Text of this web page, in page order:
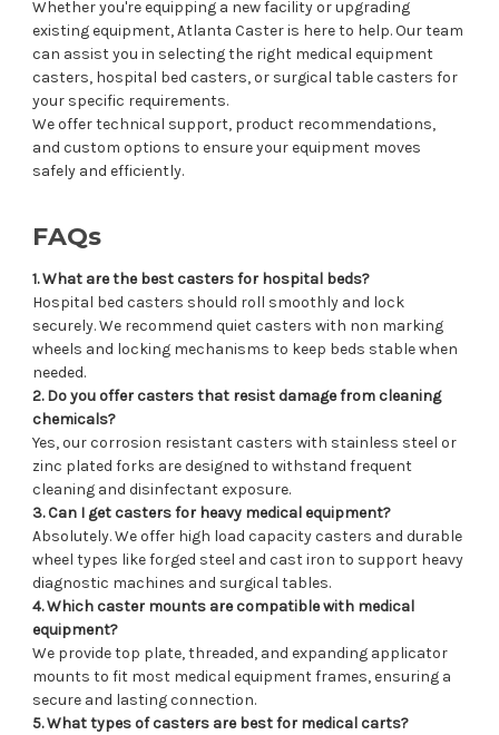
Whether you're equipping a new facility or upgrading
existing equipment, Atlanta Caster is here to help. Our team
can assist you in selecting the right medical equipment
casters, hospital bed casters, or surgical table casters for
your specific requirements.
We offer technical support, product recommendations,
and custom options to ensure your equipment moves
safely and efficiently.
FAQs
1. What are the best casters for hospital beds?
Hospital bed casters should roll smoothly and lock
securely. We recommend quiet casters with non marking
wheels and locking mechanisms to keep beds stable when
needed.
2. Do you offer casters that resist damage from cleaning
chemicals?
Yes, our corrosion resistant casters with stainless steel or
zinc plated forks are designed to withstand frequent
cleaning and disinfectant exposure.
3. Can I get casters for heavy medical equipment?
Absolutely. We offer high load capacity casters and durable
wheel types like forged steel and cast iron to support heavy
diagnostic machines and surgical tables.
4. Which caster mounts are compatible with medical
equipment?
We provide top plate, threaded, and expanding applicator
mounts to fit most medical equipment frames, ensuring a
secure and lasting connection.
5. What types of casters are best for medical carts?